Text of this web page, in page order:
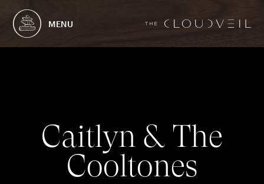
MENU
Caitlyn & The
Cooltones